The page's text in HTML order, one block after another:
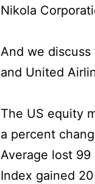
Nikola
And we discuss
and United
The US equity
a percent
Average lost
Index gained